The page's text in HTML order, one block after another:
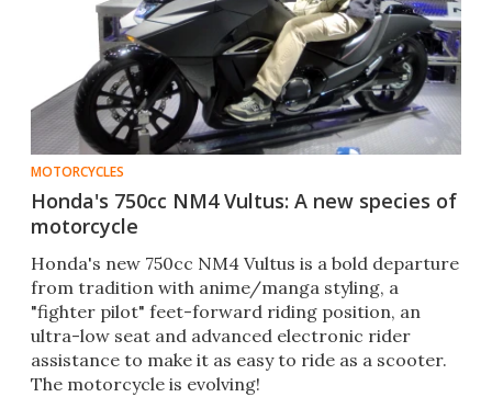
MOTORCYCLES
Honda's 750cc NM4 Vultus: A new species of
motorcycle
Honda's new 750cc NM4 Vultus is a bold departure
from tradition with anime/manga styling, a
"fighter pilot" feet-forward riding position, an
ultra-low seat and advanced electronic rider
assistance to make it as easy to ride as a scooter.
The motorcycle is evolving!